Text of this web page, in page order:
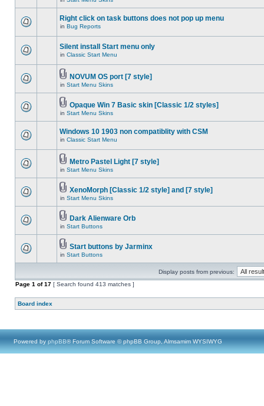
Right click on task buttons does not pop up menu
in Bug Reports
Silent install Start menu only
in Classic Start Menu
NOVUM OS port [7 style]
in Start Menu Skins
Opaque Win 7 Basic skin [Classic 1/2 styles]
in Start Menu Skins
Windows 10 1903 non compatiblity with CSM
in Classic Start Menu
Metro Pastel Light [7 style]
in Start Menu Skins
XenoMorph [Classic 1/2 style] and [7 style]
in Start Menu Skins
Dark Alienware Orb
in Start Buttons
Start buttons by Jarminx
in Start Buttons
Display posts from previous:
Page 1 of17 [ Search found 413 matches ]
Board index
Powered by phpBB® Forum Software © phpBB Group, Almsamim WYSIWYG